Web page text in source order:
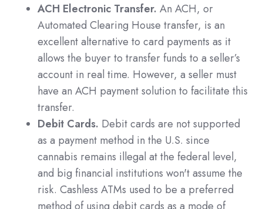
ACH Electronic Transfer. An ACH, or
Automated Clearing House transfer, is an
excellent alternative to card payments as it
allows the buyer to transfer funds to a seller’s
account in real time. However, a seller must
have an ACH payment solution to facilitate this
transfer.
Debit Cards. Debit cards are not supported
as a payment method in the U.S. since
cannabis remains illegal at the federal level,
and big financial institutions won't assume the
risk. Cashless ATMs used to be a preferred
method of using debit cards as a mode of